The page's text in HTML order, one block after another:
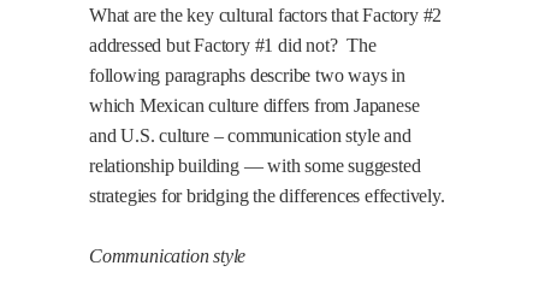
What are the key cultural factors that Factory #2
addressed but Factory #1 did not? The
following paragraphs describe two ways in
which Mexican culture differs from Japanese
and U.S. culture – communication style and
relationship building — with some suggested
strategies for bridging the differences effectively.
Communication style